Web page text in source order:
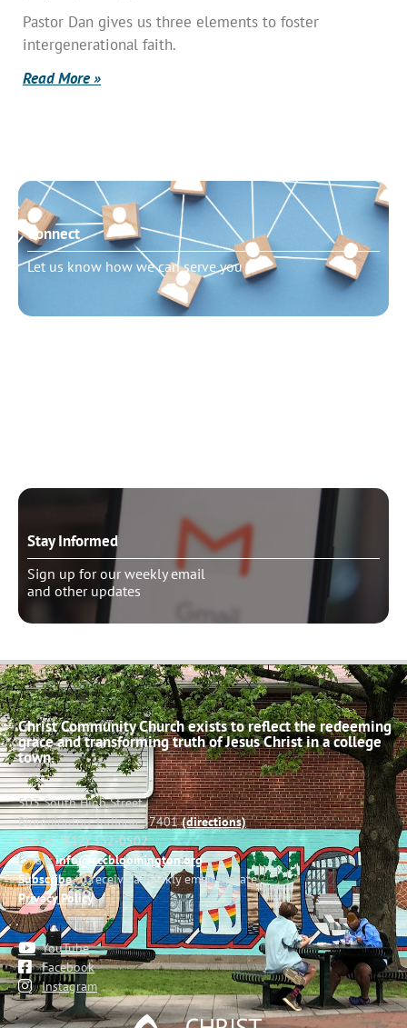
Pastor Dan gives us three elements to foster
intergenerational faith.
Read More »
Connect
Let us know how we can serve you
Stay Informed
Sign up for our weekly email
and other updates
Christ Community Church exists to reflect the redeeming
grace and transforming truth of Jesus Christ in a college
town.
503 South High Street
Bloomington, Indiana 47401(directions)
Phone: (812) 332-0502
Email:info@cccbloomington.org
Subscribeto receive a weekly email update
Privacy Policy
YouTube
Facebook
Instagram